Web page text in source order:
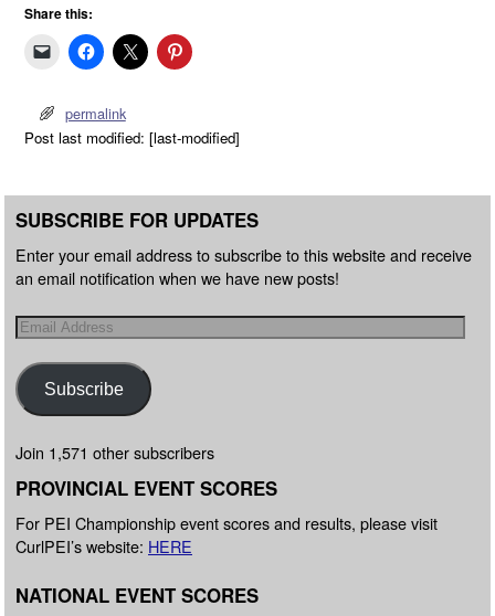
Share this:
permalink
Post last modified: [last-modified]
SUBSCRIBE FOR UPDATES
Enter your email address to subscribe to this website and receive
an email notification when we have new posts!
Subscribe
Join 1,571 other subscribers
PROVINCIAL EVENT SCORES
For PEI Championship event scores and results, please visit
CurlPEI’s website: HERE
NATIONAL EVENT SCORES